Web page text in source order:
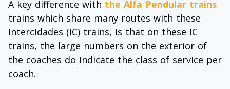
A key difference with the Alfa Pendular trains
trains which share many routes with these
Intercidades (IC) trains, is that on these IC
trains, the large numbers on the exterior of
the coaches do indicate the class of service per
coach.